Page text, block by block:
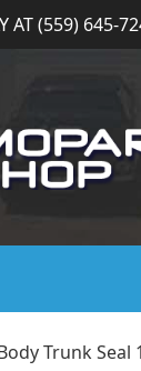
AT (559) 645-
Trunk Seal